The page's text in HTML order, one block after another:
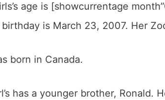
age is [showcurrentage
birthday is March 23, 2007. Her
born in Canada.
has a younger brother, Ronald.